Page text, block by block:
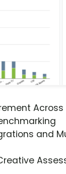
Across
and